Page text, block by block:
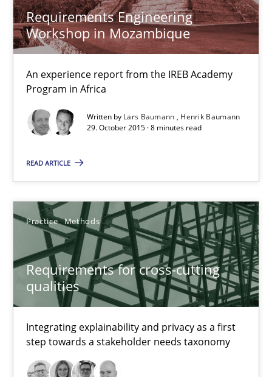
Requirements Engineering
Workshop in Mozambique
An experience report from the IREB Academy
Program in Africa
Written by Lars Baumann
Henrik Baumann
29. October 2015 · 8 minutes read
READ ARTICLE
Practice Methods
Requirements for cross-cutting
qualities
Integrating explainability and privacy as a first
step towards a stakeholder needs taxonomy
Studies and Research
Lars Baumann
8 minutes
Requirements for cross-cutting qualities
Integrating explainability and privacy as a first step towards a
Methods
Eduard C. Groen
Hannah Deters